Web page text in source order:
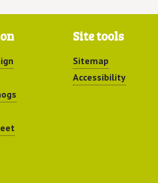
Site tools
Sitemap
Accessibility